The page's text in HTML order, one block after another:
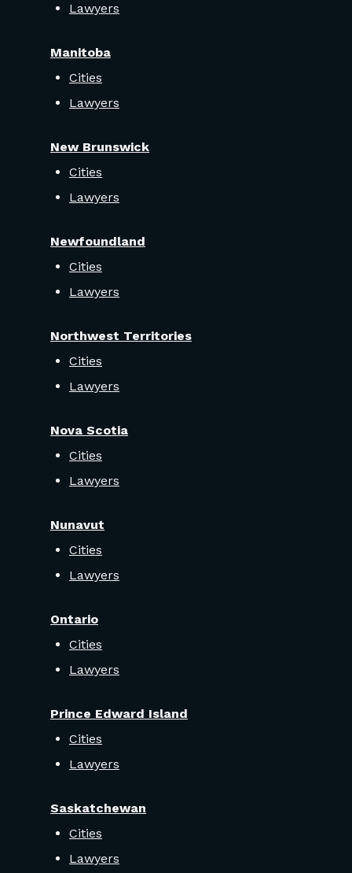
Lawyers
Manitoba
Cities
Lawyers
New Brunswick
Cities
Lawyers
Newfoundland
Cities
Lawyers
Northwest Territories
Cities
Lawyers
Nova Scotia
Cities
Lawyers
Nunavut
Cities
Lawyers
Ontario
Cities
Lawyers
Prince Edward Island
Cities
Lawyers
Saskatchewan
Cities
Lawyers